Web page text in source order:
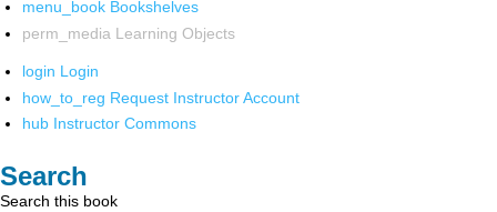
menu_book Bookshelves
perm_media Learning Objects
login Login
how_to_reg Request Instructor Account
hub Instructor Commons
Search
Search this book